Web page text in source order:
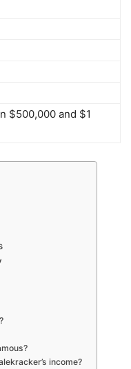
$500,000 and $1
income?